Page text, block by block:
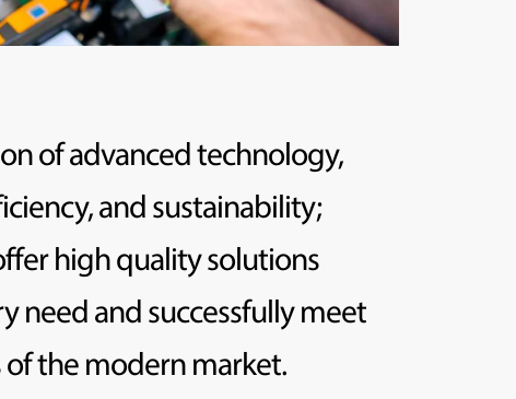
of advanced technology,
and sustainability;
high quality solutions
need and successfully meet
of the modern market.